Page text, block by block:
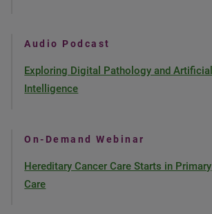
Audio Podcast
Exploring Digital Pathology and Artificial
Intelligence
On-Demand Webinar
Hereditary Cancer Care Starts in Primary
Care